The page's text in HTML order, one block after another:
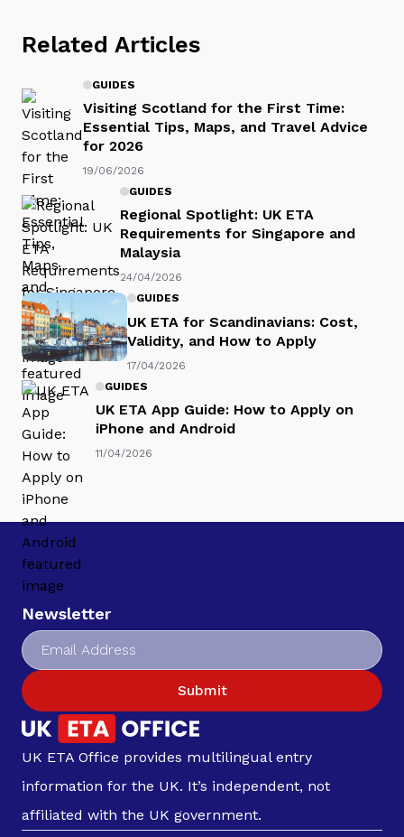
Related Articles
GUIDES
Visiting Scotland for the First Time:
Essential Tips, Maps, and Travel Advice
for 2026
19/06/2026
GUIDES
Regional Spotlight: UK ETA
Requirements for Singapore and
Malaysia
24/04/2026
GUIDES
UK ETA for Scandinavians: Cost,
Validity, and How to Apply
17/04/2026
GUIDES
UK ETA App Guide: How to Apply on
iPhone and Android
11/04/2026
Newsletter
Submit
UK ETA Office provides multilingual entry
information for the UK. It’s independent, not
affiliated with the UK government.